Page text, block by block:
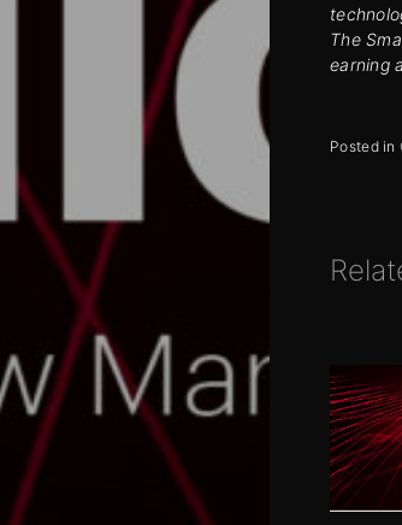
The
earning
Posted in